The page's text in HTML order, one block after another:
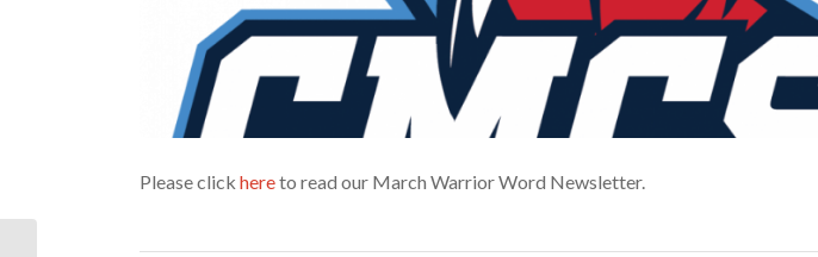
Please clickhereto read our March Warrior Word Newsletter.